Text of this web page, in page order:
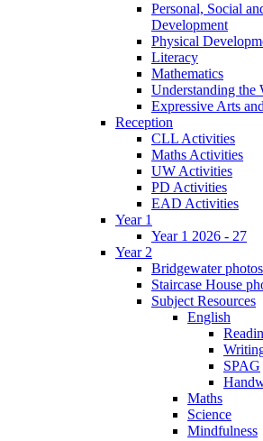
Personal, Social
Development
Physical
Literacy
Mathematics
Understanding the
Expressive Arts
Reception
CLL Activities
Maths Activities
UW Activities
PD Activities
EAD Activities
Year 1
Year 1 2026 - 27
Year 2
Bridgewater photos
Staircase House
Subject Resources
English
SPAG
Maths
Science
Mindfulness